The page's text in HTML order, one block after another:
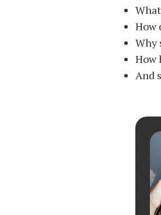
How
Why
How
And